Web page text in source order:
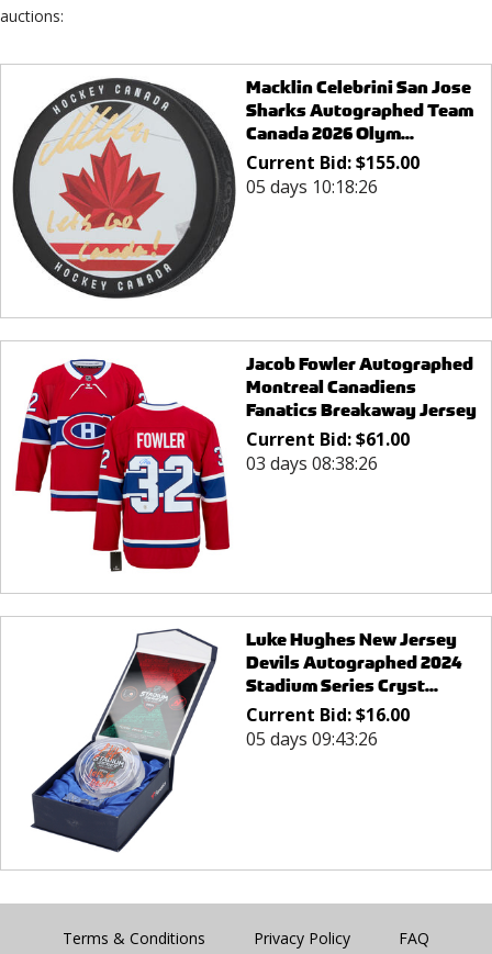
auctions:
Macklin Celebrini San Jose
Sharks Autographed Team
Canada 2026 Olym...
Current Bid:$155.00
05 days 10:18:26
Jacob Fowler Autographed
Montreal Canadiens
Fanatics Breakaway Jersey
Current Bid:$61.00
03 days 08:38:26
Luke Hughes New Jersey
Devils Autographed 2024
Stadium Series Cryst...
Current Bid:$16.00
05 days 09:43:26
Terms & Conditions Privacy Policy FAQ